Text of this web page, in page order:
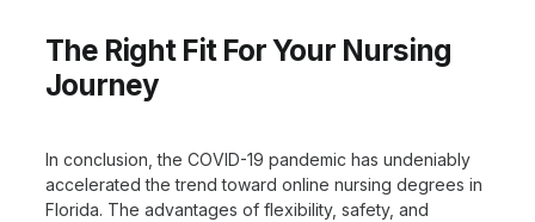
The Right Fit For Your Nursing
Journey
In conclusion, the COVID-19 pandemic has undeniably
accelerated the trend toward online nursing degrees in
Florida. The advantages of flexibility, safety, and